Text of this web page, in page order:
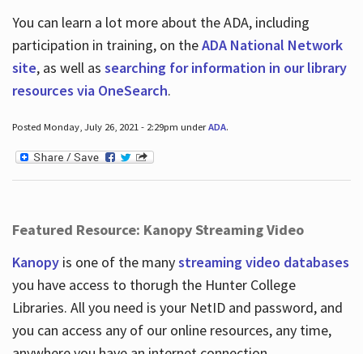
You can learn a lot more about the ADA, including
participation in training, on theADA National Network
site, as well as searching for information in our library
resources via OneSearch.
Posted Monday, July 26, 2021 - 2:29pm underADA.
Featured Resource: Kanopy Streaming Video
Kanopy is one of the manystreaming video databases
you have access to thorugh the Hunter College
Libraries. All you need is your NetID and password, and
you can access any of our online resources, any time,